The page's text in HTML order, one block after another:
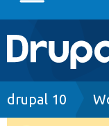
Main
Go to
drupal 10